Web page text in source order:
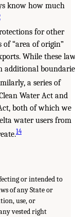
know how much
for other
of “area of origin”
While these
additional
a series of
Water Act and
both of which we
water users from
14
or intended to
of any State or
use, or
vested right